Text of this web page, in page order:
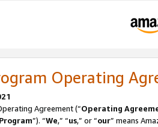
Operating
Agreement (“Operating
Program”). “We,” “us,” or “our” means